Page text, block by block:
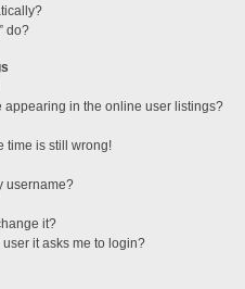
do?
appearing in the online user listings?
time is still wrong!
username?
it?
it asks me to login?